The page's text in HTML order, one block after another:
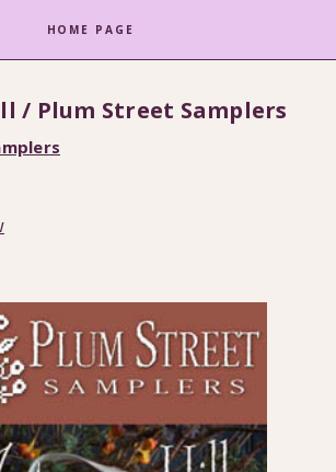
HOME PAGE
/ Plum Street Samplers